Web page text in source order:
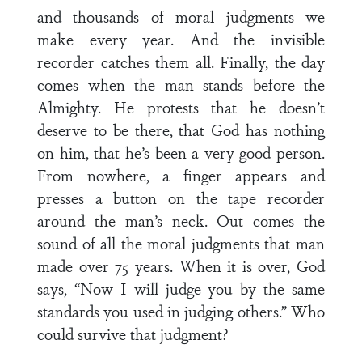
and thousands of moral judgments we
make every year. And the invisible
recorder catches them all. Finally, the day
comes when the man stands before the
Almighty. He protests that he doesn’t
deserve to be there, that God has nothing
on him, that he’s been a very good person.
From nowhere, a finger appears and
presses a button on the tape recorder
around the man’s neck. Out comes the
sound of all the moral judgments that man
made over 75 years. When it is over, God
says, “Now I will judge you by the same
standards you used in judging others.” Who
could survive that judgment?